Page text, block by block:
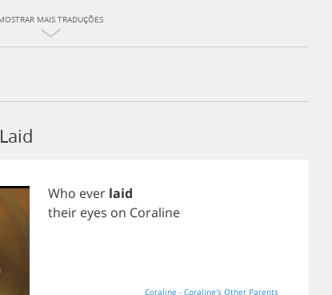
MAIS TRADUÇÕES
Who ever laid
their eyes on Coraline
Coraline - Coraline's Other Parents